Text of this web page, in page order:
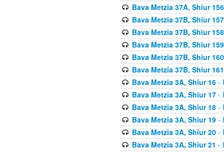
Bava Metzia 37A, Shiur 156
Bava Metzia 37B, Shiur 157
Bava Metzia 37B, Shiur 158
Bava Metzia 37B, Shiur 159
Bava Metzia 37B, Shiur 160
Bava Metzia 37B, Shiur 161
Bava Metzia 3A, Shiur 16-
Bava Metzia 3A, Shiur 17-
Bava Metzia 3A, Shiur 18-
Bava Metzia 3A, Shiur 19-
Bava Metzia 3A, Shiur 20-
Bava Metzia 3A, Shiur 21 -